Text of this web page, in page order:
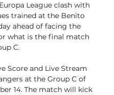
League clash with
trained at the Benito
ahead of facing the
what is the final match
C.
Score and Live Stream
at the Group C of
14. The match will kick